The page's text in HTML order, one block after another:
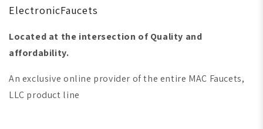
ElectronicFaucets
Located at the intersection of Quality and
affordability.
An exclusive online provider of the entire MAC Faucets,
LLC product line